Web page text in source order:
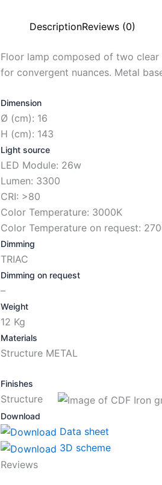
DescriptionReviews (0)
Floor lamp composed of two
for convergent nuances. Metal
Dimension
Ø (cm): 16
H (cm): 143
Light source
LED Module: 26w
Lumen: 3300
CRI: >80
Color Temperature: 3000K
Color Temperature on request:
Dimming
TRIAC
Dimming on request
–
Weight
12 Kg
Materials
Structure METAL
Finishes
Structure
Download
Data sheet
3D scheme
Reviews